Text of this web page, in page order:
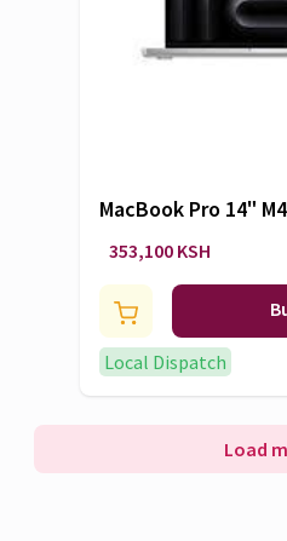
MacBook Pro 14"
24GB/1TB
353,100 KSH
Local Dispatch
Load